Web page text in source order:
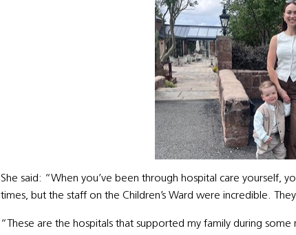
She said: “When you’ve been through hospital care yourself,
times, but the staff on the Children’s Ward were incredible.
“These are the hospitals that supported my family during